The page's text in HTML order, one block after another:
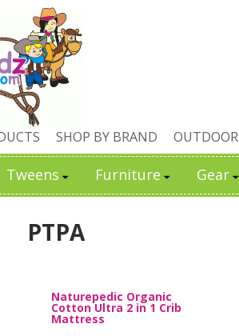
SHOP BY BRAND OUTDOOR
Tweens Furniture Gear
PTPA
Naturepedic Organic
Cotton Ultra 2 in 1 Crib
Mattress